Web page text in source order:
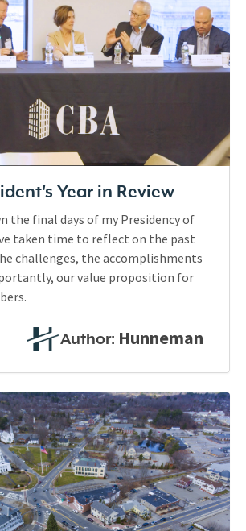
Year in Review
the final days of my Presidency of
taken time to reflect on the past
challenges, the accomplishments
our value proposition for
Author: Hunneman